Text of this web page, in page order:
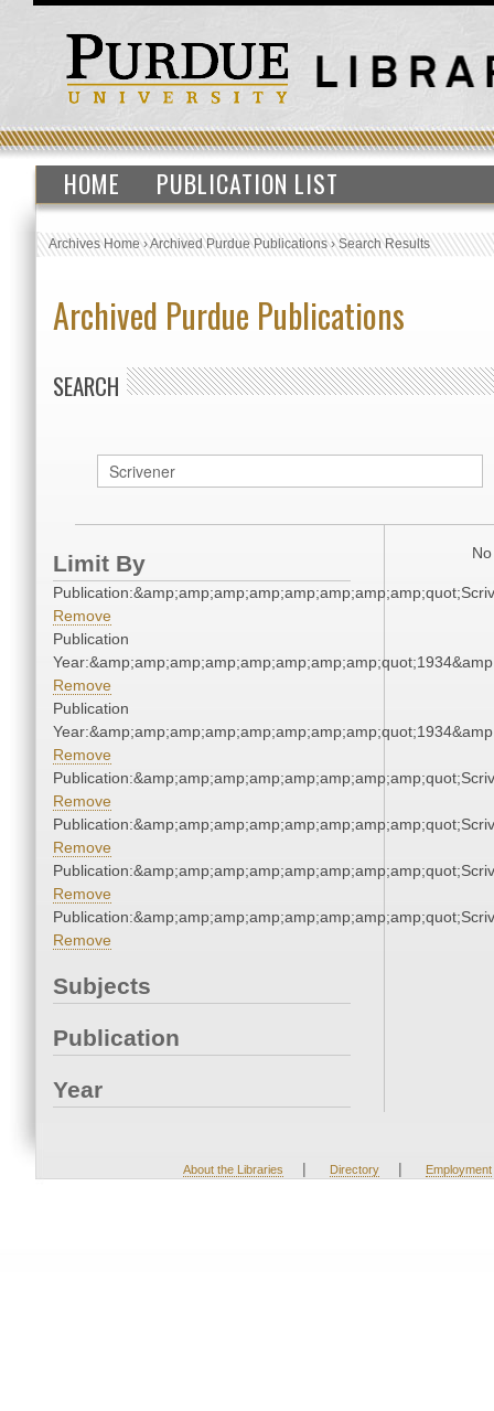
HOME PUBLICATION LIST
Archives Home›Archived Purdue Publications›Search Results
Archived Purdue Publications
SEARCH
Limit By
Remove
Publication
Remove
Publication
Remove
Remove
Remove
Remove
Remove
Subjects
Publication
Year
About the Libraries | Directory | Employment